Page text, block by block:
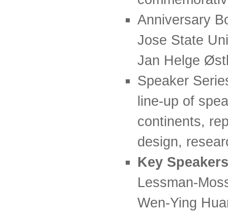
Anniversary
Jose State
Jan Helge
Speaker
line-up of
continents,
design,
Key
Lessman-
Wen-Ying